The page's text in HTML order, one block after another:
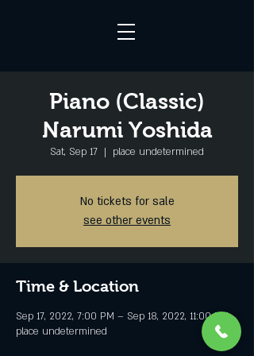
Piano (Classic)
Narumi Yoshida
Sat, Sep 17
  |
place undetermined
No tickets for sale
see other events
Time & Location
Sep 17, 2022, 7:00 PM – Sep 18, 2022, 11:00 PM
place undetermined